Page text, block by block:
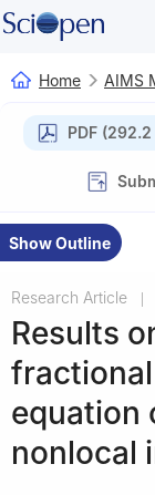
Home AIMS
PDF (292.2
Show Outline
Research Article
Results
equation
nonlocal